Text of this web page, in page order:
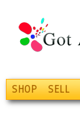
SHOP SELL